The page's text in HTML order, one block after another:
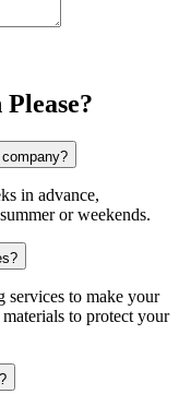
in advance,
or weekends.
services to make your
to protect your